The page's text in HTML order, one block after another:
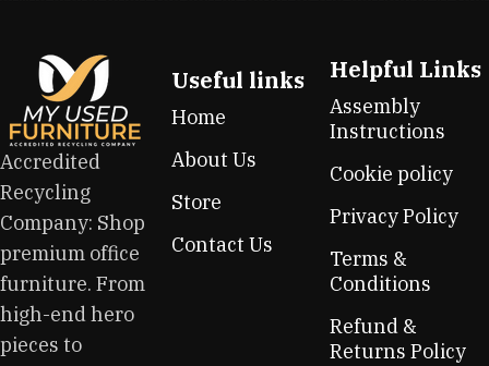
furniture: both home and office furniture are available.
Furniture production is a modern form of art
Furniture manufacturers, as well as manufacturers of other
home goods, are full of amazing offers: we often come
across both standard mass-produced products and unique
creations - furniture from professional craftsmen, which will
be appreciated by true connoisseurs of beauty. We have
selected for you the best models from modern craftsmen
who managed to ingeniously combine elegance, quality
and practicality in each product unit. Our assortment
Accredited
Recycling
Company: Shop
premium office
furniture. From
high-end hero
pieces to
Useful links
Home
About Us
Store
Contact Us
Helpful Links
Assembly
Instructions
Cookie policy
Privacy Policy
Terms &
Conditions
Refund &
Returns Policy